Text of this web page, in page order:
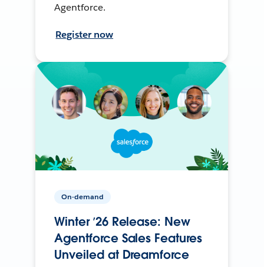
Agentforce.
Register now
On-demand
Winter ’26 Release: New
Agentforce Sales Features
Unveiled at Dreamforce